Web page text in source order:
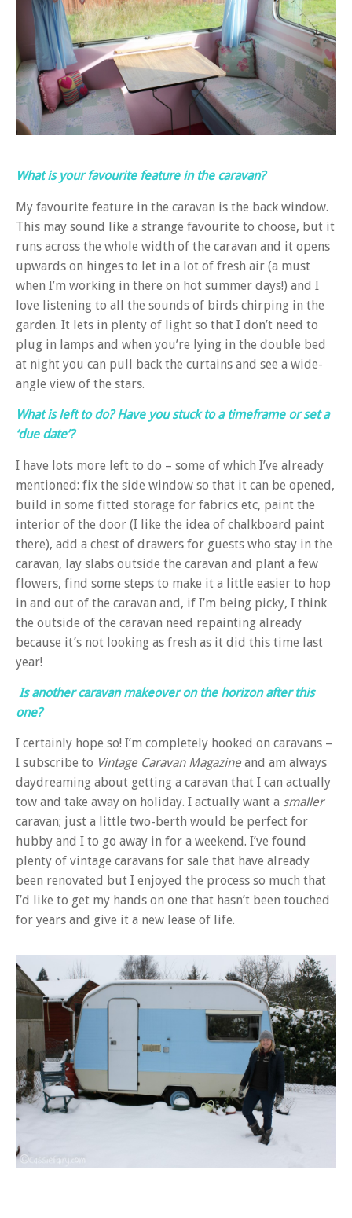
What is your favourite feature in the caravan?
My favourite feature in the caravan is the back window.
This may sound like a strange favourite to choose, but it
runs across the whole width of the caravan and it opens
upwards on hinges to let in a lot of fresh air (a must
when I’m working in there on hot summer days!) and I
love listening to all the sounds of birds chirping in the
garden. It lets in plenty of light so that I don’t need to
plug in lamps and when you’re lying in the double bed
at night you can pull back the curtains and see a wide-
angle view of the stars.
What is left to do? Have you stuck to a timeframe or set a
‘due date’?
I have lots more left to do – some of which I’ve already
mentioned: fix the side window so that it can be opened,
build in some fitted storage for fabrics etc, paint the
interior of the door (I like the idea of chalkboard paint
there), add a chest of drawers for guests who stay in the
caravan, lay slabs outside the caravan and plant a few
flowers, find some steps to make it a little easier to hop
in and out of the caravan and, if I’m being picky, I think
the outside of the caravan need repainting already
because it’s not looking as fresh as it did this time last
year!
Is another caravan makeover on the horizon after this
one?
I certainly hope so! I’m completely hooked on caravans –
I subscribe to Vintage Caravan Magazine and am always
daydreaming about getting a caravan that I can actually
tow and take away on holiday. I actually want a smaller
caravan; just a little two-berth would be perfect for
hubby and I to go away in for a weekend. I’ve found
plenty of vintage caravans for sale that have already
been renovated but I enjoyed the process so much that
I’d like to get my hands on one that hasn’t been touched
for years and give it a new lease of life.